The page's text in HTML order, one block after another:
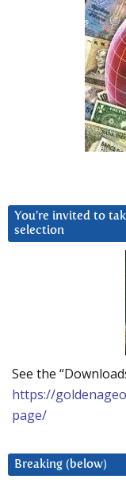
You’re invited to
selection
See the
https://
page/
Breaking (below)